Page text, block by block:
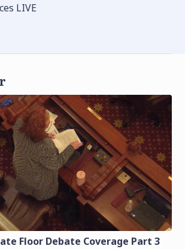
LIVE
Floor Debate Coverage Part 3